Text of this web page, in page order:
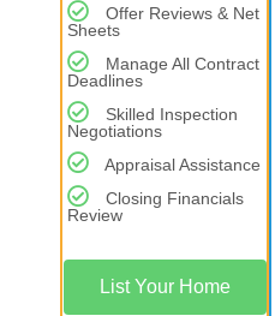
Offer Reviews & Net
Sheets
Manage All Contract
Deadlines
Skilled Inspection
Negotiations
Appraisal Assistance
Closing Financials
Review
List Your Home